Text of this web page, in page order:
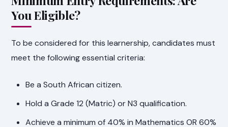
You Eligible?
To be considered for this learnership, candidates must
meet the following essential criteria:
Be a South African citizen.
Hold a Grade 12 (Matric) or N3 qualification.
Achieve a minimum of 40% in Mathematics OR 60%